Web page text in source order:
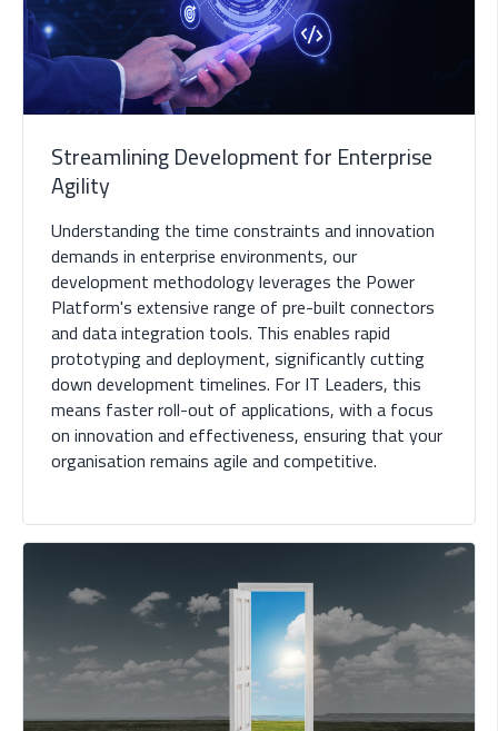
Streamlining Development for Enterprise
Agility
Understanding the time constraints and innovation
demands in enterprise environments, our
development methodology leverages the Power
Platform's extensive range of pre-built connectors
and data integration tools. This enables rapid
prototyping and deployment, significantly cutting
down development timelines. For IT Leaders, this
means faster roll-out of applications, with a focus
on innovation and effectiveness, ensuring that your
organisation remains agile and competitive.